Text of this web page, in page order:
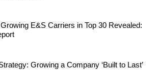
E&S Carriers in Top 30 Revealed:
Growing a Company ‘Built to Last’